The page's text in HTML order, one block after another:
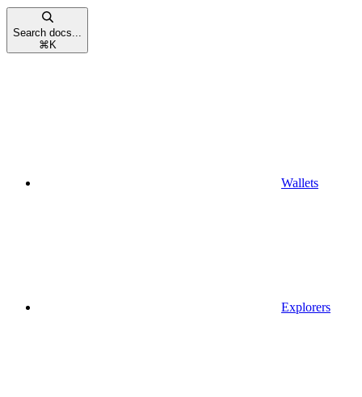
Search docs...
⌘ K
Wallets
Explorers